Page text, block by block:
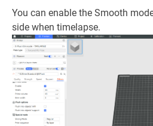
You can enable the Smooth
side when timelapse.